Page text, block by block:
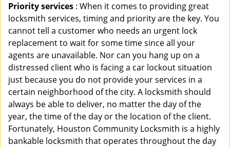
Priority services : When it comes to providing great
locksmith services, timing and priority are the key. You
cannot tell a customer who needs an urgent lock
replacement to wait for some time since all your
agents are unavailable. Nor can you hang up on a
distressed client who is facing a car lockout situation
just because you do not provide your services in a
certain neighborhood of the city. A locksmith should
always be able to deliver, no matter the day of the
year, the time of the day or the location of the client.
Fortunately, Houston Community Locksmith is a highly
bankable locksmith that operates throughout the day